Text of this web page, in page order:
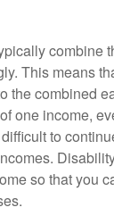
combine
This means
the combined
one income,
to
so that you